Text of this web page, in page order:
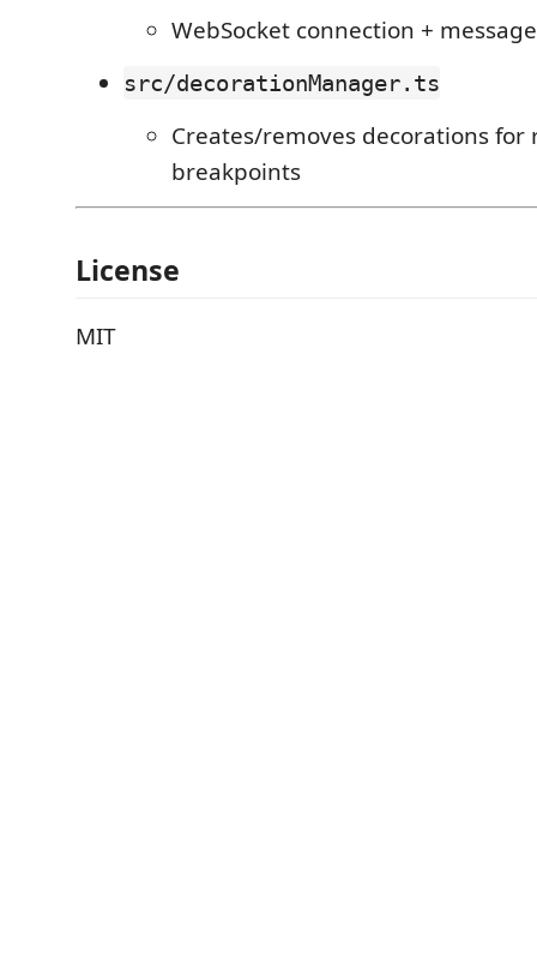
WebSocket connection +
src/decorationManager.ts
Creates/removes decorations for
breakpoints
License
MIT